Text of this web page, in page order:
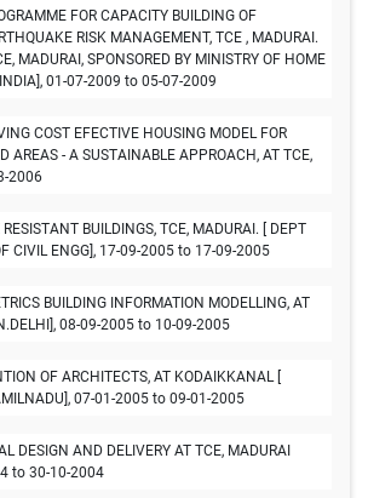
FOR CAPACITY BUILDING OF
RISK MANAGEMENT, TCE , MADURAI.
MADURAI, SPONSORED BY MINISTRY OF HOME
INDIA], 01-07-2009 to 05-07-2009
COST EFECTIVE HOUSING MODEL FOR
AREAS - A SUSTAINABLE APPROACH, AT TCE,
2006
BUILDINGS, TCE, MADURAI. [ DEPT
CIVIL ENGG], 17-09-2005 to 17-09-2005
BUILDING INFORMATION MODELLING, AT
08-09-2005 to 10-09-2005
OF ARCHITECTS, AT KODAIKKANAL [
07-01-2005 to 09-01-2005
DESIGN AND DELIVERY AT TCE, MADURAI
to 30-10-2004